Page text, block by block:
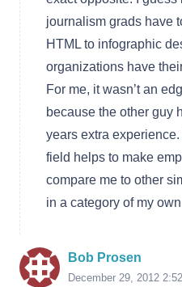
journalism grads have
HTML to infographic
organizations have
For me, it wasn’t an
because the other guy
years extra
field helps to make
compare me to other
in a category of my
Bob Prosen
December 29, 2012